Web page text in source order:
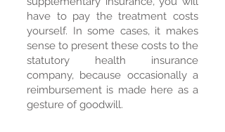
have to pay the treatment costs
yourself. In some cases, it makes
sense to present these costs to the
statutory health insurance
company, because occasionally a
reimbursement is made here as a
gesture of goodwill.